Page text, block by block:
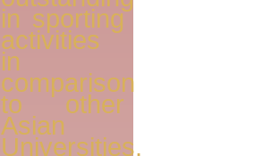
in sporting
activities
in
comparison
to other
Asian
Universities.